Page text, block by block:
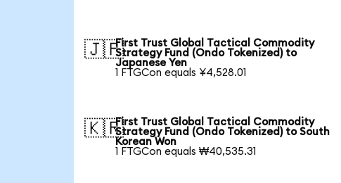
🇯🇵First Trust Global Tactical Commodity
Strategy Fund (Ondo Tokenized) to
Japanese Yen
1 FTGCon equals ¥4,528.01
🇰🇷First Trust Global Tactical Commodity
Strategy Fund (Ondo Tokenized) to South
Korean Won
1 FTGCon equals ₩40,535.31